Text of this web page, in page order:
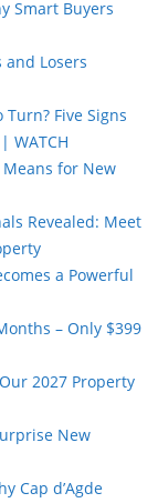
Smart Buyers
Losers
Five Signs
WATCH
Means for New
Revealed: Meet
a Powerful
– Only $399
2027 Property
New
Cap d’Agde